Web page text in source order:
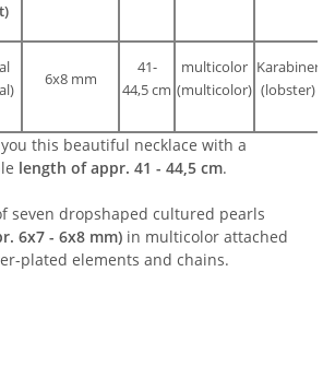
6x8 mm
41-
44,5 cm
multicolor
(multicolor)
Karabiner
(lobster)
this beautiful necklace with a
length of appr. 41 - 44,5 cm.
seven dropshaped cultured pearls
6x7 - 6x8 mm)in multicolor attached
plated elements and chains.